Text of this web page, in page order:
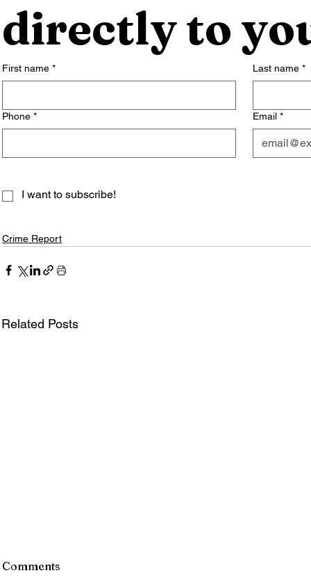
directly to
First name * Last name *
Phone * Email *
I want to subscribe!
Crime Report
Related Posts
Comments